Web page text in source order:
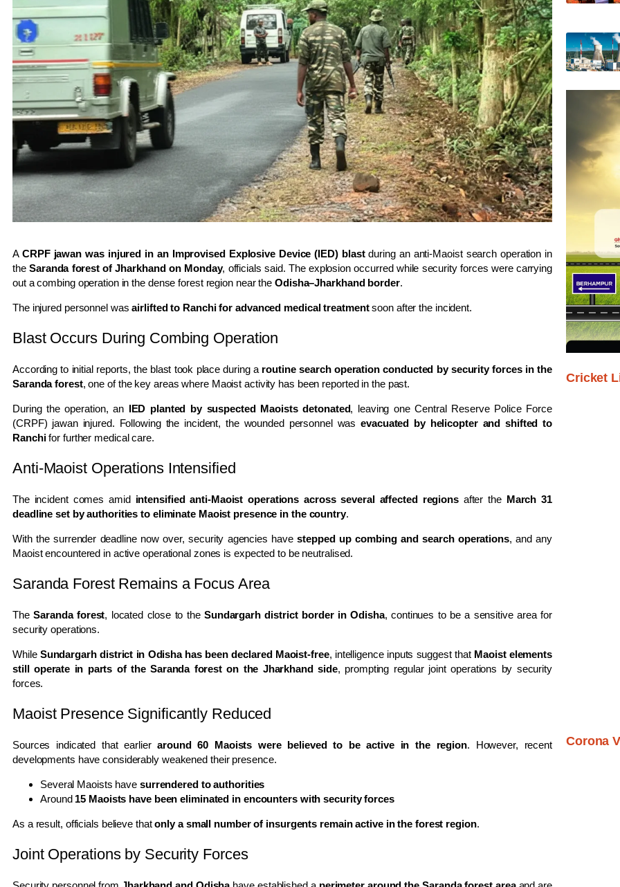
A CRPF jawan was injured in an Improvised Explosive Device (IED) blastduring an anti-Maoist search operation in
theSaranda forest of Jharkhand on Monday, officials said. The explosion occurred while security forces were carrying
out a combing operation in the dense forest region near the Odisha–Jharkhand border.
The injured personnel wasairlifted to Ranchi for advanced medical treatmentsoon after the incident.
Blast Occurs During Combing Operation
According to initial reports, the blast took place during a routine search operation conducted by security forces in the
Saranda forest, one of the key areas where Maoist activity has been reported in the past.
During the operation, an IED planted by suspected Maoists detonated, leaving one Central Reserve Police Force
(CRPF) jawan injured. Following the incident, the wounded personnel wasevacuated by helicopter and shifted to
Ranchifor further medical care.
Anti-Maoist Operations Intensified
The incident comes amid intensified anti-Maoist operations across several affected regionsafter the March 31
deadline set by authorities to eliminate Maoist presence in the country.
With the surrender deadline now over, security agencies havestepped up combing and search operations, and any
Maoist encountered in active operational zones is expected to be neutralised.
Saranda Forest Remains a Focus Area
TheSaranda forest, located close to the Sundargarh district border in Odisha, continues to be a sensitive area for
security operations.
While Sundargarh district in Odisha has been declared Maoist-free, intelligence inputs suggest that Maoist elements
still operate in parts of the Saranda forest on the Jharkhand side, prompting regular joint operations by security
forces.
Maoist Presence Significantly Reduced
Sources indicated that earlieraround 60 Maoists were believed to be active in the region. However, recent
developments have considerably weakened their presence.
Several Maoists have surrendered to authorities
Around 15 Maoists have been eliminated in encounters with security forces
As a result, officials believe thatonly a small number of insurgents remain active in the forest region.
Joint Operations by Security Forces
Cricket
Corona